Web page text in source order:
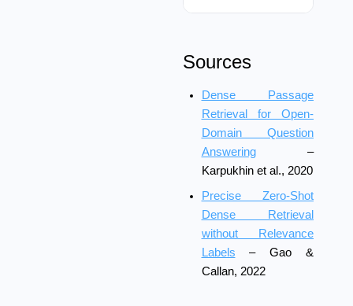
Sources
Dense Passage
Retrieval for Open-
Domain Question
Answering–
Karpukhin et al., 2020
Precise Zero-Shot
Dense Retrieval
without Relevance
Labels – Gao &
Callan, 2022